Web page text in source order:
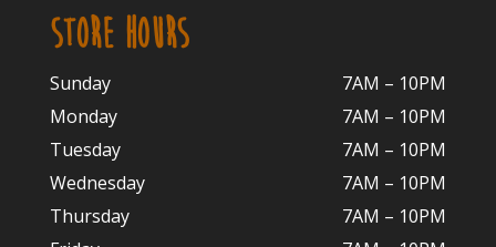
STORE HOURS
Sunday
7AM – 10PM
Monday
7AM – 10PM
Tuesday
7AM – 10PM
Wednesday
7AM – 10PM
Thursday
7AM – 10PM